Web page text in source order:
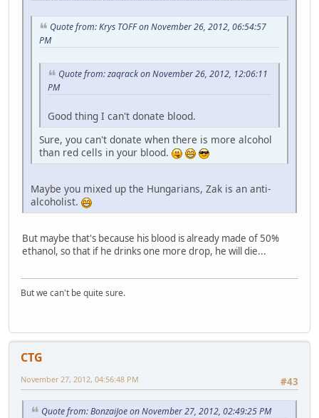
Quote from: Krys TOFF on November 26, 2012, 06:54:57
PM
Quote from: zaqrack on November 26, 2012, 12:06:11
PM
Good thing I can't donate blood.
Sure, you can't donate when there is more alcohol
than red cells in your blood.
Maybe you mixed up the Hungarians, Zak is an anti-
alcoholist.
But maybe that's because his blood is already made of 50%
ethanol, so that if he drinks one more drop, he will die...
But we can't be quite sure.
CTG
#43
November 27, 2012, 04:56:48 PM
Quote from: BonzaiJoe on November 27, 2012, 02:49:25 PM